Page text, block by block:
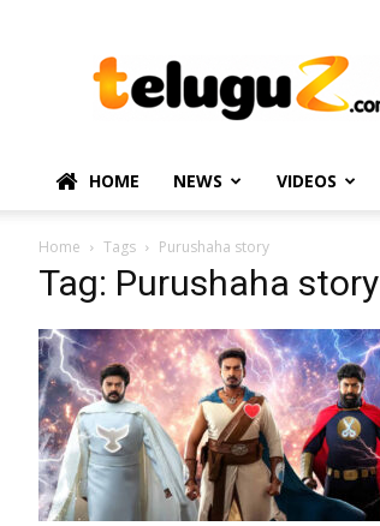
–
Telugu
Political
HOME NEWS VIDEOS
Home Tags Purushaha story
Tag: Purushaha story